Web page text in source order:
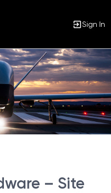
Sign In
– Site